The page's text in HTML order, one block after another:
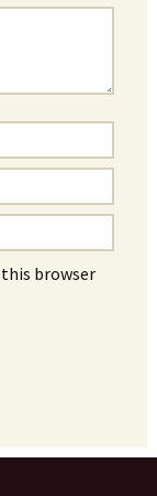
this browser